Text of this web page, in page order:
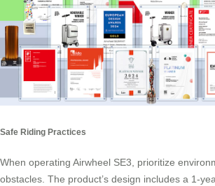
Safe Riding Practices
When operating Airwheel SE3, prioritize
obstacles. The product’s design includes a 1-